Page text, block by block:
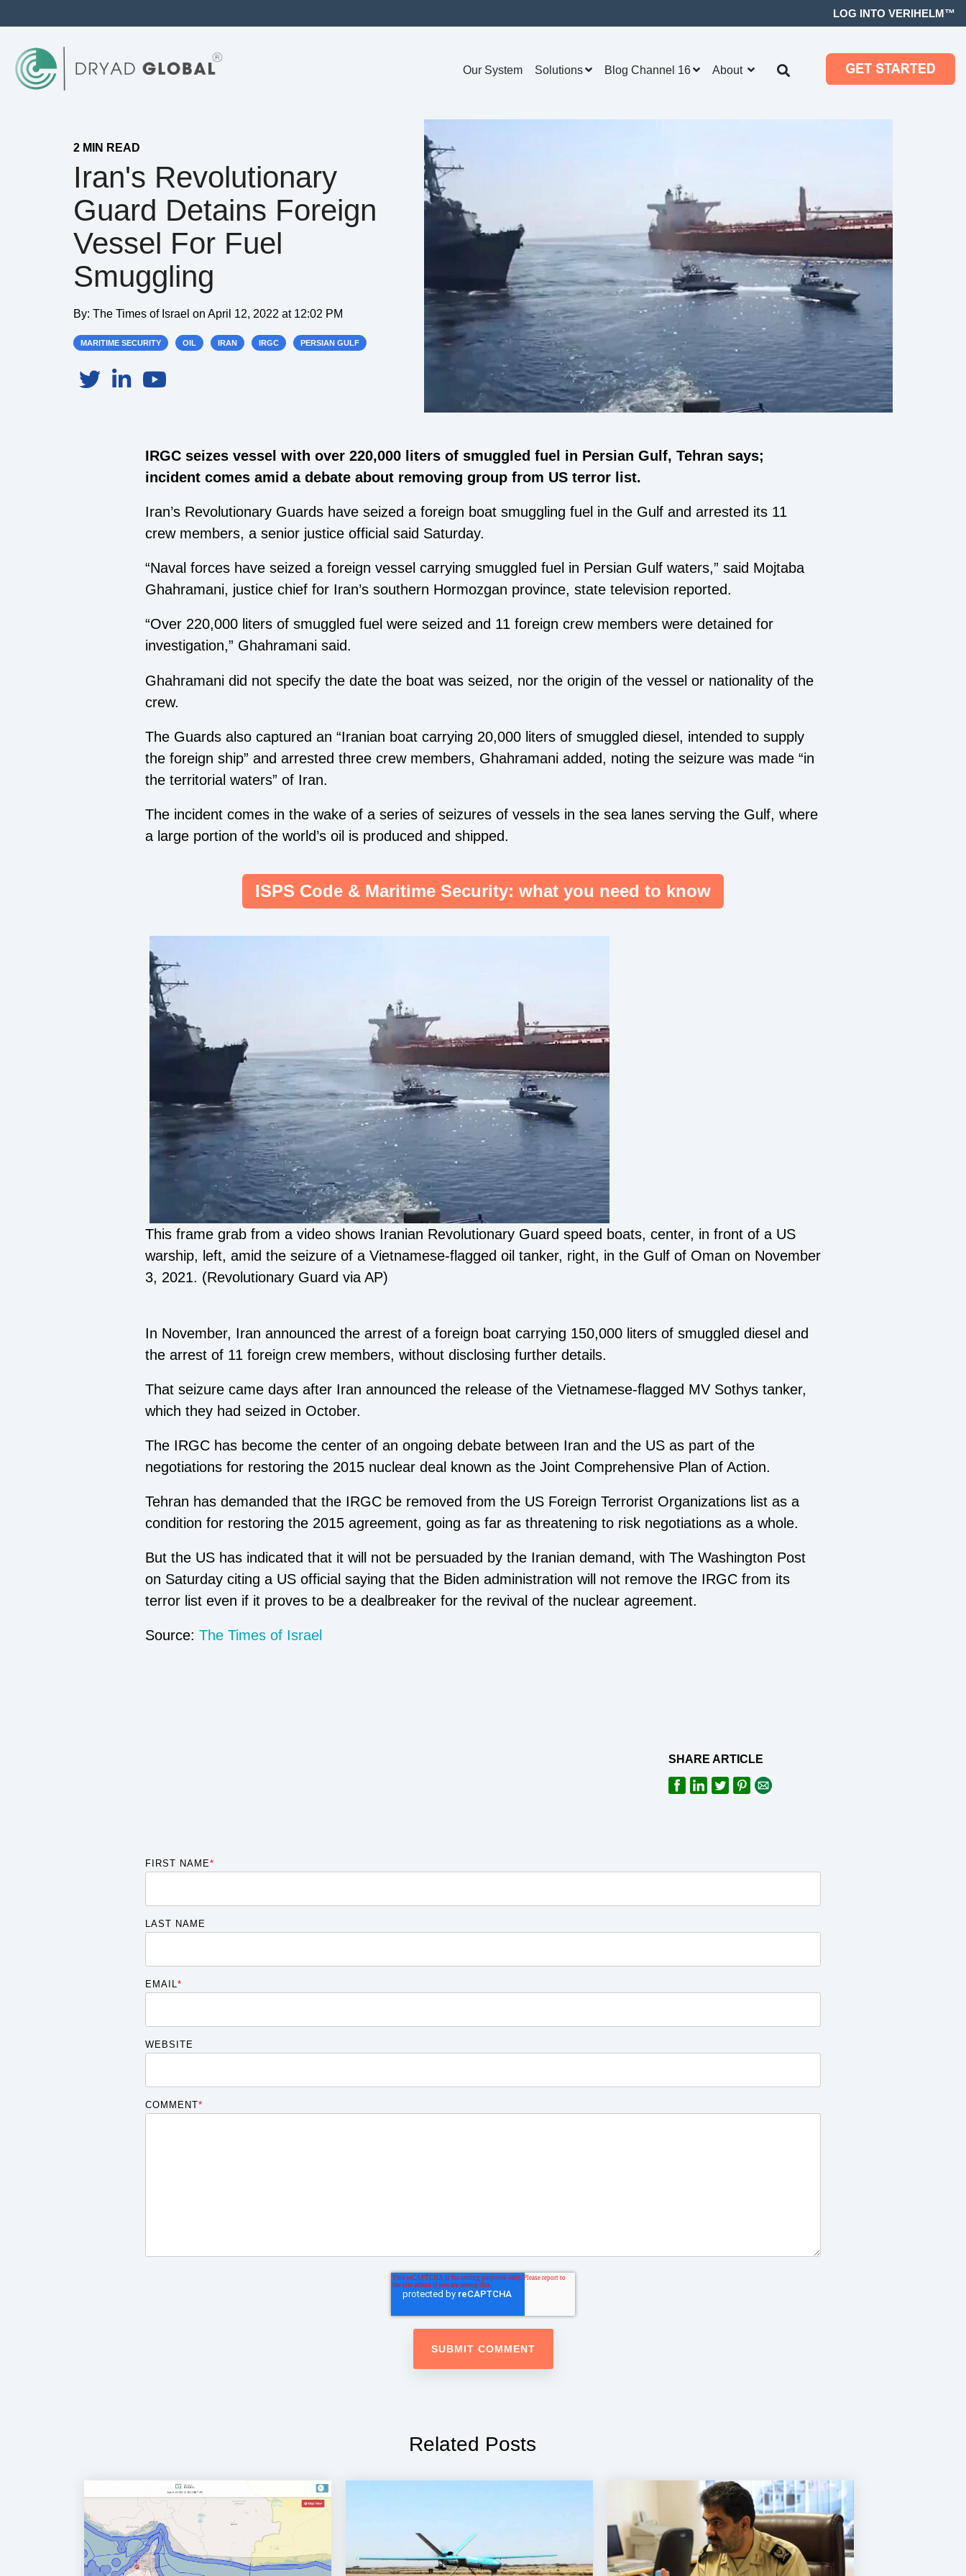
LOG INTO VERIHELM™
Our System Solutions Blog Channel 16 About
2 MIN READ
Iran's Revolutionary
Guard Detains Foreign
Vessel For Fuel
Smuggling
By: The Times of Israel on April 12, 2022 at 12:02 PM
MARITIME SECURITY OIL IRAN IRGC PERSIAN GULF
IRGC seizes vessel with over 220,000 liters of smuggled fuel in Persian Gulf, Tehran says;
incident comes amid a debate about removing group from US terror list.
Iran’s Revolutionary Guards have seized a foreign boat smuggling fuel in the Gulf and arrested its 11
crew members, a senior justice official said Saturday.
“Naval forces have seized a foreign vessel carrying smuggled fuel in Persian Gulf waters,” said Mojtaba
Ghahramani, justice chief for Iran’s southern Hormozgan province, state television reported.
“Over 220,000 liters of smuggled fuel were seized and 11 foreign crew members were detained for
investigation,” Ghahramani said.
Ghahramani did not specify the date the boat was seized, nor the origin of the vessel or nationality of the
crew.
The Guards also captured an “Iranian boat carrying 20,000 liters of smuggled diesel, intended to supply
the foreign ship” and arrested three crew members, Ghahramani added, noting the seizure was made “in
the territorial waters” of Iran.
The incident comes in the wake of a series of seizures of vessels in the sea lanes serving the Gulf, where
a large portion of the world’s oil is produced and shipped.
ISPS Code & Maritime Security: what you need to know
This frame grab from a video shows Iranian Revolutionary Guard speed boats, center, in front of a US
warship, left, amid the seizure of a Vietnamese-flagged oil tanker, right, in the Gulf of Oman on November
3, 2021. (Revolutionary Guard via AP)
In November, Iran announced the arrest of a foreign boat carrying 150,000 liters of smuggled diesel and
the arrest of 11 foreign crew members, without disclosing further details.
That seizure came days after Iran announced the release of the Vietnamese-flagged MV Sothys tanker,
which they had seized in October.
The IRGC has become the center of an ongoing debate between Iran and the US as part of the
negotiations for restoring the 2015 nuclear deal known as the Joint Comprehensive Plan of Action.
Tehran has demanded that the IRGC be removed from the US Foreign Terrorist Organizations list as a
condition for restoring the 2015 agreement, going as far as threatening to risk negotiations as a whole.
But the US has indicated that it will not be persuaded by the Iranian demand, with The Washington Post
on Saturday citing a US official saying that the Biden administration will not remove the IRGC from its
terror list even if it proves to be a dealbreaker for the revival of the nuclear agreement.
Source: The Times of Israel
SHARE ARTICLE
FIRST NAME*
LAST NAME
EMAIL *
WEBSITE
COMMENT*
Related Posts